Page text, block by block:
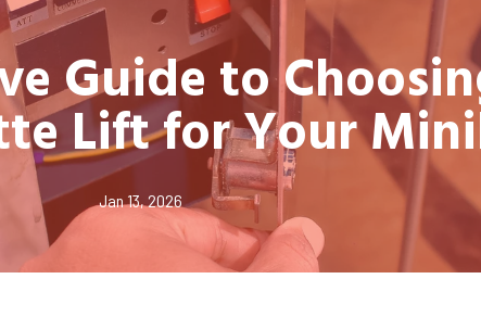
Guide to
Lift for Your
Jan 13, 2026